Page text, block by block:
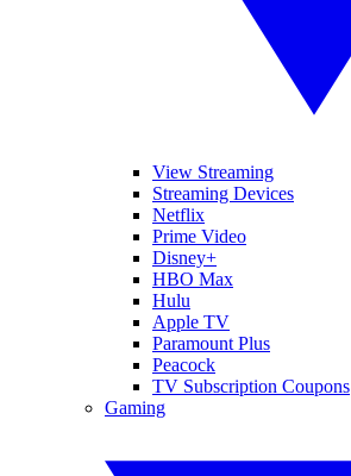
View Streaming
Streaming Devices
Netflix
Prime Video
Disney+
HBO Max
Hulu
Apple TV
Paramount Plus
Peacock
TV Subscription Coupons
Gaming